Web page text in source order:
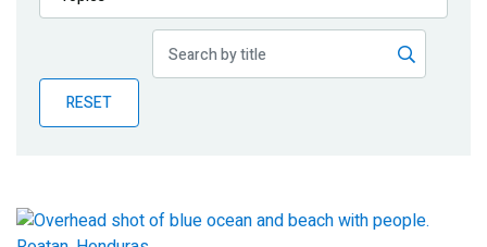
Publications
Partner News
RESET